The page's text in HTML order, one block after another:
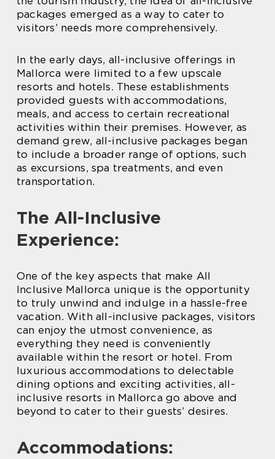
packages emerged as a way to cater to
visitors’ needs more comprehensively.
In the early days, all-inclusive offerings in
Mallorca were limited to a few upscale
resorts and hotels. These establishments
provided guests with accommodations,
meals, and access to certain recreational
activities within their premises. However, as
demand grew, all-inclusive packages began
to include a broader range of options, such
as excursions, spa treatments, and even
transportation.
The All-Inclusive
Experience:
One of the key aspects that make All
Inclusive Mallorca unique is the opportunity
to truly unwind and indulge in a hassle-free
vacation. With all-inclusive packages, visitors
can enjoy the utmost convenience, as
everything they need is conveniently
available within the resort or hotel. From
luxurious accommodations to delectable
dining options and exciting activities, all-
inclusive resorts in Mallorca go above and
beyond to cater to their guests’ desires.
Accommodations: